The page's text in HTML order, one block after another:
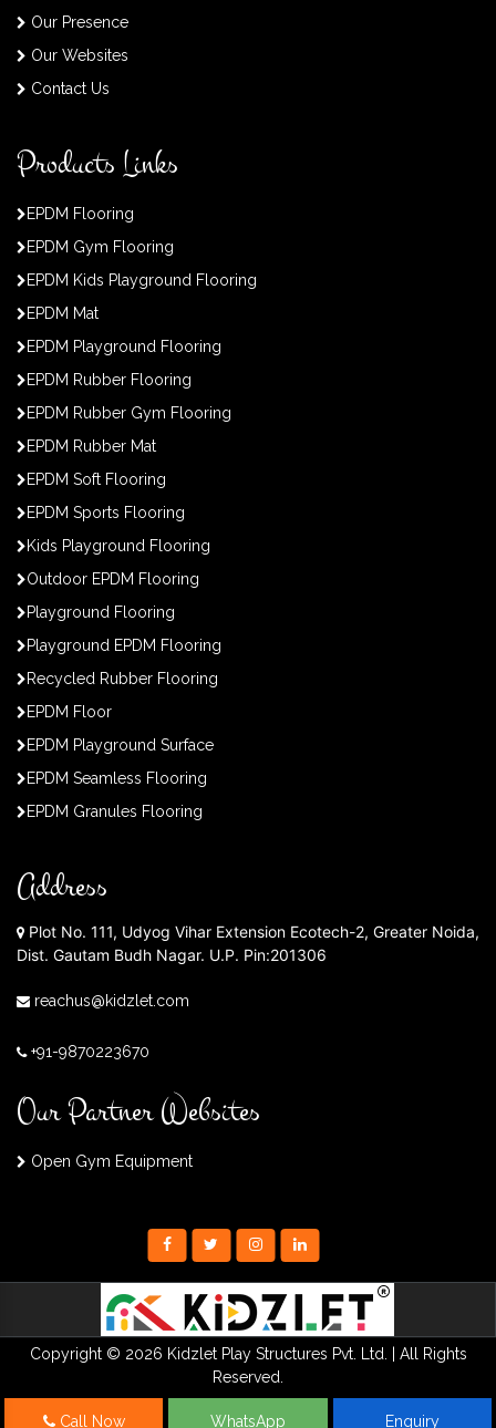
Our Presence
Our Websites
Contact Us
Products Links
EPDM Flooring
EPDM Gym Flooring
EPDM Kids Playground Flooring
EPDM Mat
EPDM Playground Flooring
EPDM Rubber Flooring
EPDM Rubber Gym Flooring
EPDM Rubber Mat
EPDM Soft Flooring
EPDM Sports Flooring
Kids Playground Flooring
Outdoor EPDM Flooring
Playground Flooring
Playground EPDM Flooring
Recycled Rubber Flooring
EPDM Floor
EPDM Playground Surface
EPDM Seamless Flooring
EPDM Granules Flooring
Address
Plot No. 111, Udyog Vihar Extension Ecotech-2, Greater Noida,
Dist. Gautam Budh Nagar. U.P. Pin:201306
reachus@kidzlet.com
+91-9870223670
Our Partner Websites
Open Gym Equipment
Copyright © 2026 Kidzlet Play Structures Pvt. Ltd. | All Rights
Reserved.
Call Now WhatsApp Enquiry